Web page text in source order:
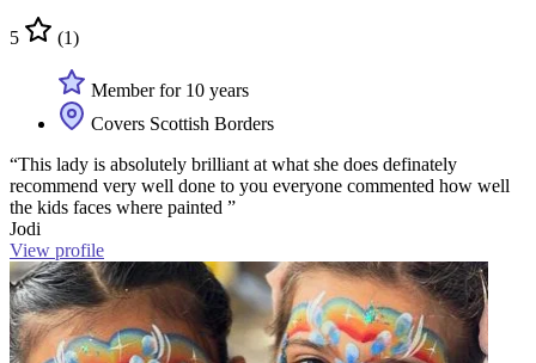
5 (1)
Member for 10 years
Covers Scottish Borders
“This lady is absolutely brilliant at what she does definately
recommend very well done to you everyone commented how well
the kids faces where painted ”
Jodi
View profile